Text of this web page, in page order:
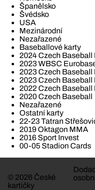
Španělsko
Švédsko
USA
Mezinárodní
Nezařazené
Baseballové karty
2024 Czech
2023 WBSC
2023 Czech Baseball
2023 Czech Baseball
2022 Czech
2020 Czech Baseball
Nezařazené
Ostatní karty
22-23 Tatran
2019 Oktagon MMA
2016 Sport Invest
00-05 Stadion Cards
© 2026 České
kartičky